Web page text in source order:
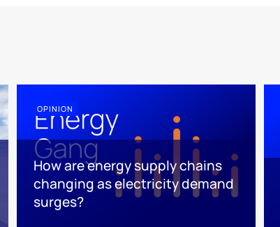
OPINION
How are energy supply chains
changing as electricity demand
surges?